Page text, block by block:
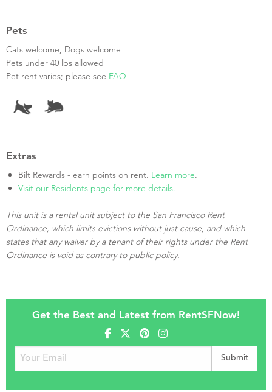
Pets
Cats welcome, Dogs welcome
Pets under 40 lbs allowed
Pet rent varies; please see FAQ
Extras
Bilt Rewards - earn points on rent. Learn more.
Visit our Residents page for more details.
This unit is a rental unit subject to the San Francisco Rent
Ordinance, which limits evictions without just cause, and which
states that any waiver by a tenant of their rights under the Rent
Ordinance is void as contrary to public policy.
Get the Best and Latest from RentSFNow!